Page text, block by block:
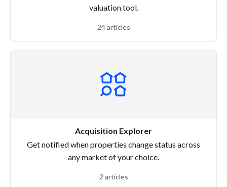
valuation tool.
24 articles
Acquisition Explorer
Get notified when properties change status across
any market of your choice.
2 articles